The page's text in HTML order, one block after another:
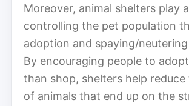
Moreover, animal shelters play
controlling the pet population
adoption and spaying/
By encouraging people to
than shop, shelters help
of animals that end up on the